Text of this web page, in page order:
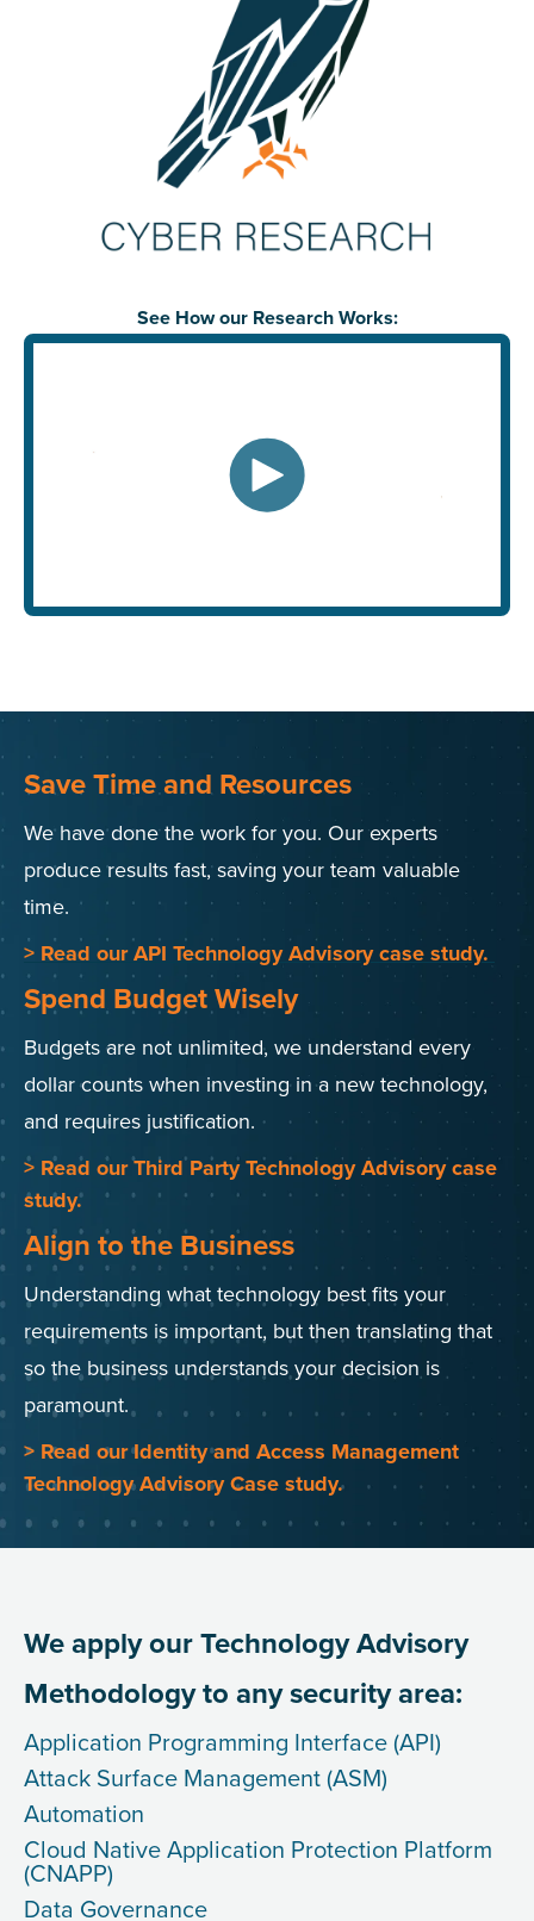
See How our Research Works:
Save Time and Resources
We have done the work for you. Our experts
produce results fast, saving your team valuable
time.
> Read our API Technology Advisory case study.
Spend Budget Wisely
Budgets are not unlimited, we understand every
dollar counts when investing in a new technology,
and requires justification.
> Read our Third Party Technology Advisory case
study.
Align to the Business
Understanding what technology best fits your
requirements is important, but then translating that
so the business understands your decision is
paramount.
> Read our Identity and Access Management
Technology Advisory Case study.
We apply our Technology Advisory
Methodology to any security area:
Application Programming Interface (API)
Attack Surface Management (ASM)
Automation
Cloud Native Application Protection Platform
(CNAPP)
Data Governance